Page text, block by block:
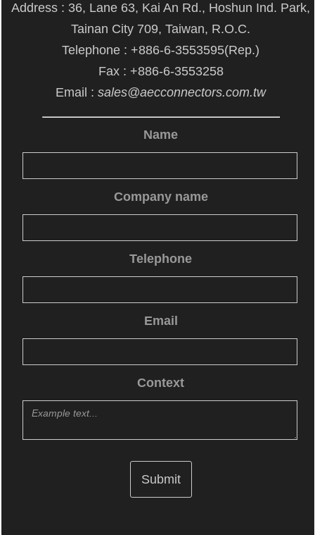
Address : 36, Lane 63, Kai An Rd., Hoshun Ind. Park,
Tainan City 709, Taiwan, R.O.C.
Telephone : +886-6-3553595(Rep.)
Fax : +886-6-3553258
Email : sales@aecconnectors.com.tw
Name
Company name
Telephone
Email
Context